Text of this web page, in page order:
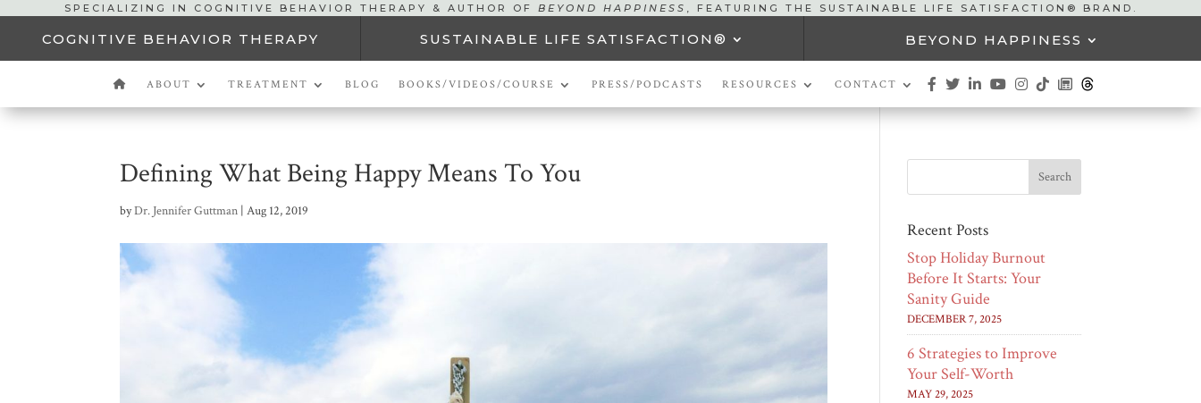
SPECIALIZING IN COGNITIVE BEHAVIOR THERAPY & AUTHOR OF BEYOND HAPPINESS , FEATURING THE SUSTAINABLE LIFE SATISFACTION® BRAND.
COGNITIVE BEHAVIOR THERAPY SUSTAINABLE LIFE SATISFACTION® BEYOND HAPPINESS
ABOUT TREATMENT BLOG BOOKS/VIDEOS/COURSE PRESS/PODCASTS RESOURCES CONTACT
Defining What Being Happy Means To You
byDr. Jennifer Guttman |Aug 12, 2019
Recent Posts
Stop Holiday Burnout
Before It Starts: Your
Sanity Guide
DECEMBER 7, 2025
6 Strategies to Improve
Your Self-Worth
MAY 29, 2025